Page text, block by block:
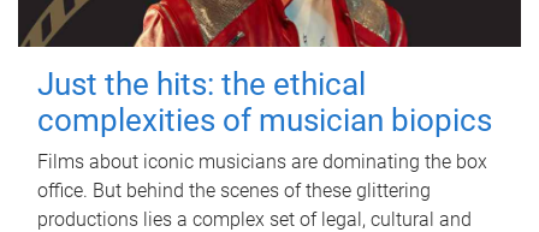
Just the hits: the ethical
complexities of musician biopics
Films about iconic musicians are dominating the box
office. But behind the scenes of these glittering
productions lies a complex set of legal, cultural and